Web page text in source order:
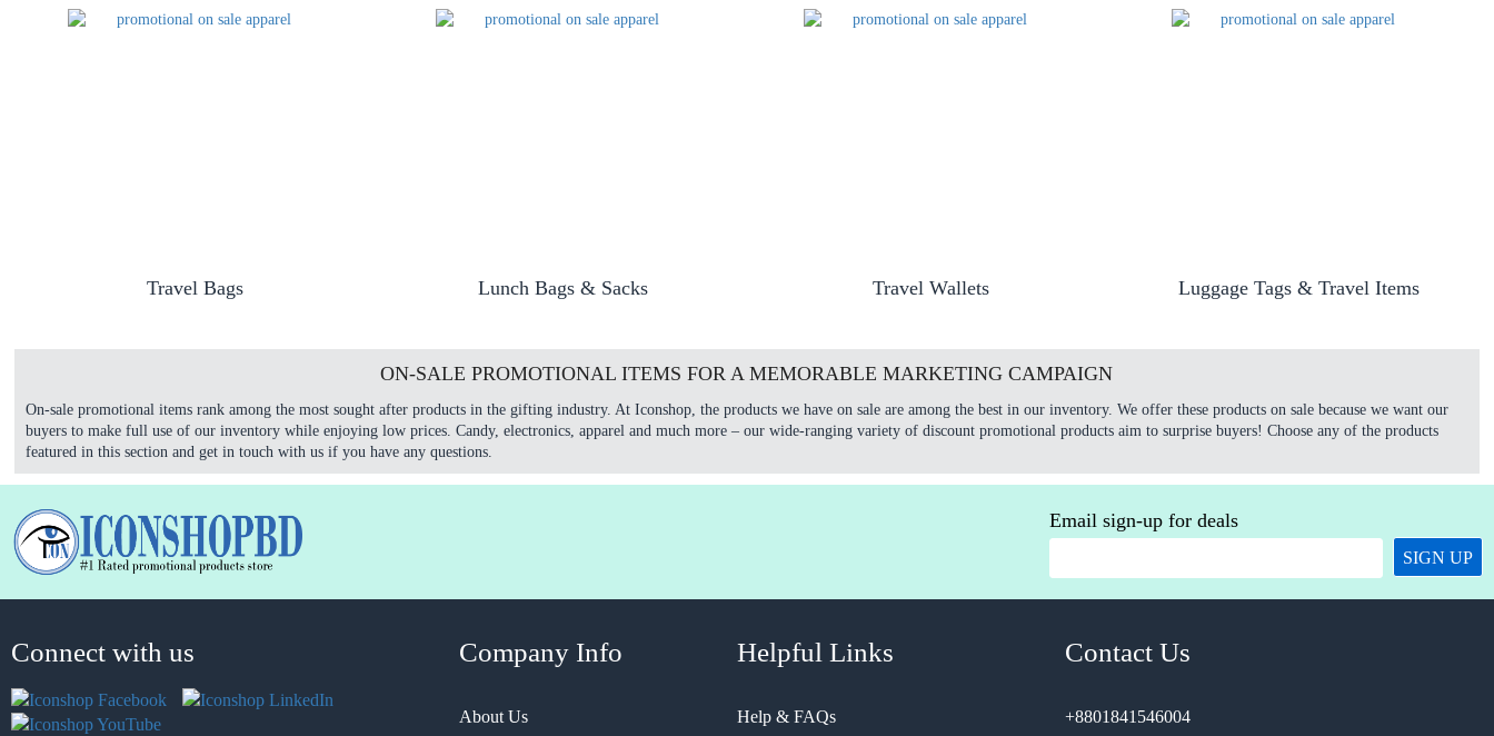
Travel Bags Lunch Bags & Sacks Travel Wallets Luggage Tags & Travel Items
ON-SALE PROMOTIONAL ITEMS FOR A MEMORABLE MARKETING CAMPAIGN
On-sale promotional items rank among the most sought after products in the gifting industry. At Iconshop, the products we have on sale are among the best in our inventory. We offer these products on sale because we want our
buyers to make full use of our inventory while enjoying low prices. Candy, electronics, apparel and much more – our wide-ranging variety of discount promotional products aim to surprise buyers! Choose any of the products
featured in this section and get in touch with us if you have any questions.
Email sign-up for deals
SIGN UP
Connect with us Company Info
About Us
Helpful Links
Help & FAQs
Contact Us
+8801841546004